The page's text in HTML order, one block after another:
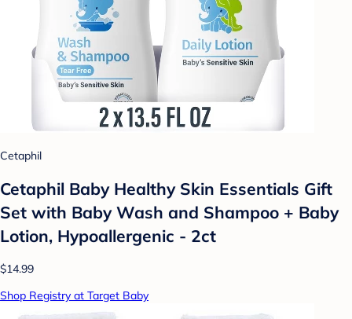
Cetaphil
Cetaphil Baby Healthy Skin Essentials Gift
Set with Baby Wash and Shampoo + Baby
Lotion, Hypoallergenic - 2ct
$14.99
Shop Registry at Target Baby